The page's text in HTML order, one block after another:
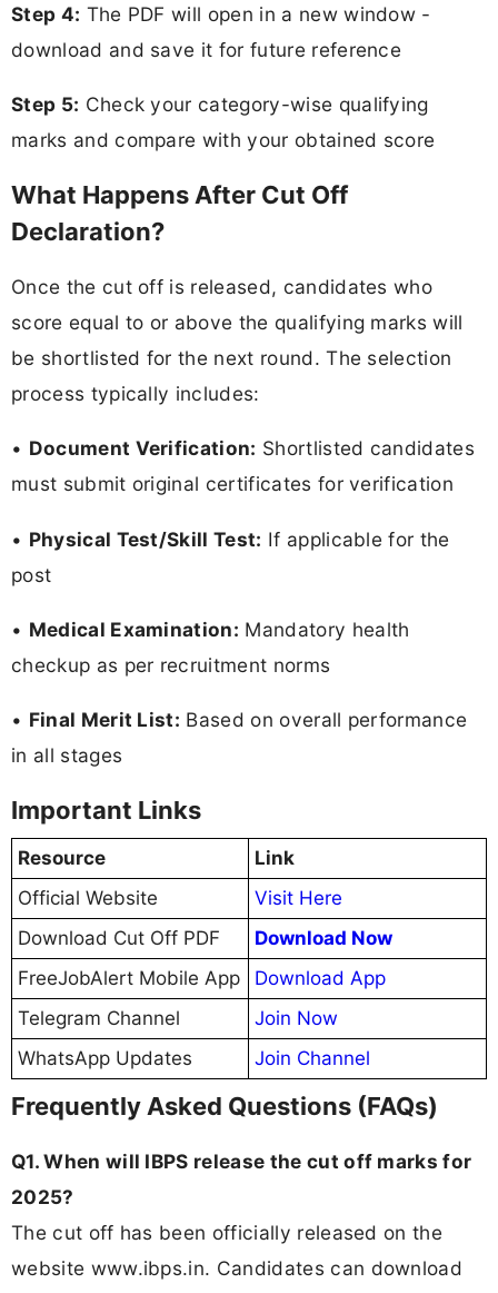
Step 4: The PDF will open in a new window -
download and save it for future reference
Step 5: Check your category-wise qualifying
marks and compare with your obtained score
What Happens After Cut Off
Declaration?
Once the cut off is released, candidates who
score equal to or above the qualifying marks will
be shortlisted for the next round. The selection
process typically includes:
• Document Verification: Shortlisted candidates
must submit original certificates for verification
• Physical Test/Skill Test: If applicable for the
post
• Medical Examination: Mandatory health
checkup as per recruitment norms
• Final Merit List: Based on overall performance
in all stages
Important Links
Resource
Link
Official Website
Visit Here
Download Cut Off PDF
Download Now
FreeJobAlert Mobile App
Download App
Telegram Channel
Join Now
WhatsApp Updates
Join Channel
Frequently Asked Questions (FAQs)
Q1. When will IBPS release the cut off marks for
2025?
The cut off has been officially released on the
website www.ibps.in. Candidates can download